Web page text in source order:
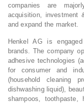
companies are
acquisition,
and expand the market.
Henkel AG is
brands. The company
adhesive technologies
for consumer and
(household cleaning
dishwashing liquid),
shampoos, toothpaste,